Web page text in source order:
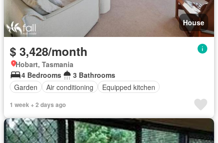
House
$ 3,428/month
Hobart, Tasmania
4 Bedrooms
3 Bathrooms
Garden
Air conditioning Equipped kitchen
1 week + 2 days ago